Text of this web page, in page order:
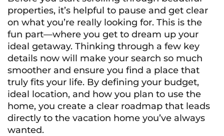
properties, it’s helpful to pause and get clear
on what you’re really looking for. This is the
fun part—where you get to dream up your
ideal getaway. Thinking through a few key
details now will make your search so much
smoother and ensure you find a place that
truly fits your life. By defining your budget,
ideal location, and how you plan to use the
home, you create a clear roadmap that leads
directly to the vacation home you’ve always
wanted.